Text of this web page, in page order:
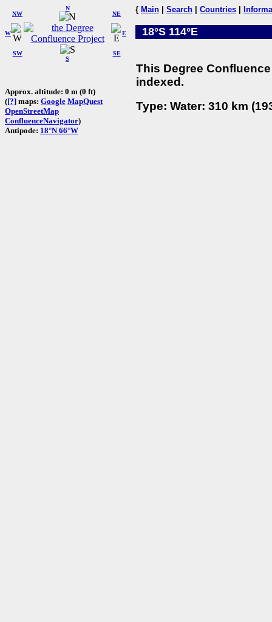
W
NW
N
NE
SW
S
SE
E
Approx. altitude: 0 m (0 ft)
([?] maps: Google MapQuest
OpenStreetMap
ConfluenceNavigator)
Antipode: 18°N 66°W
{ Main Search Countries
18°S 114°E
This Degree
indexed.
Type: Water: 310 km